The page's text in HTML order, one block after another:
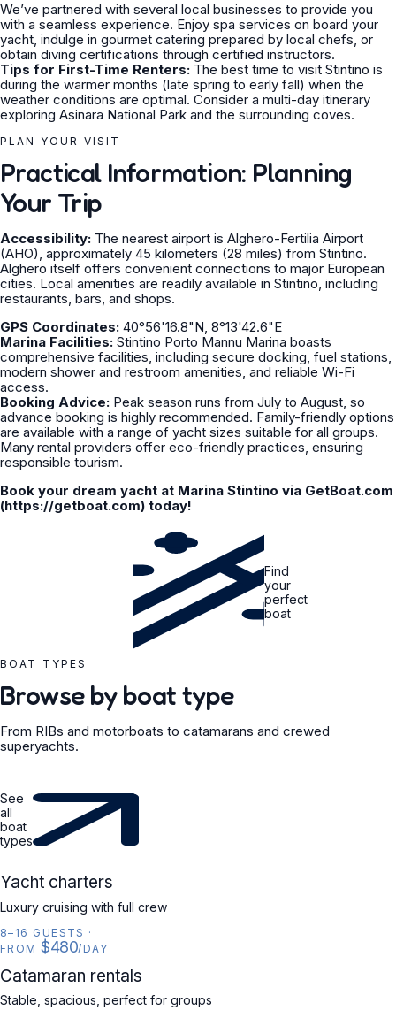
We’ve partnered with several local businesses to provide you
with a seamless experience. Enjoy spa services on board your
yacht, indulge in gourmet catering prepared by local chefs, or
obtain diving certifications through certified instructors.
Tips for First-Time Renters: The best time to visit Stintino is
during the warmer months (late spring to early fall) when the
weather conditions are optimal. Consider a multi-day itinerary
exploring Asinara National Park and the surrounding coves.
PLAN YOUR VISIT
Practical Information: Planning
Your Trip
Accessibility: The nearest airport is Alghero-Fertilia Airport
(AHO), approximately 45 kilometers (28 miles) from Stintino.
Alghero itself offers convenient connections to major European
cities. Local amenities are readily available in Stintino, including
restaurants, bars, and shops.
GPS Coordinates: 40°56'16.8"N, 8°13'42.6"E
Marina Facilities: Stintino Porto Mannu Marina boasts
comprehensive facilities, including secure docking, fuel stations,
modern shower and restroom amenities, and reliable Wi-Fi
access.
Booking Advice: Peak season runs from July to August, so
advance booking is highly recommended. Family-friendly options
are available with a range of yacht sizes suitable for all groups.
Many rental providers offer eco-friendly practices, ensuring
responsible tourism.
Book your dream yacht at Marina Stintino via GetBoat.com
(https://getboat.com) today!
Find
your
perfect
boat
BOAT TYPES
Browse by boat type
From RIBs and motorboats to catamarans and crewed
superyachts.
See
all
boat
types
YACHT
Yacht charters
Luxury cruising with full crew
8–16 GUESTS ·
FROM $480/DAY
CATAMARAN
Catamaran rentals
Stable, spacious, perfect for groups